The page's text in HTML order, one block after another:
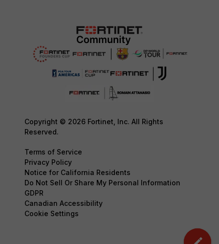
Copyright © 2026 Fortinet, Inc. All Rights
Reserved.
Terms of Service
Privacy Policy
Notice for California Residents
Do Not Sell Or Share My Personal Information
GDPR
Canadian Accessibility
Cookie Settings